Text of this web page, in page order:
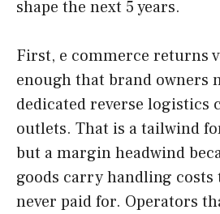
shape the next 5 years.
First, e commerce returns
enough that brand owners
dedicated reverse logistics
outlets. That is a tailwind
but a margin headwind
goods carry handling
never paid for. Operators